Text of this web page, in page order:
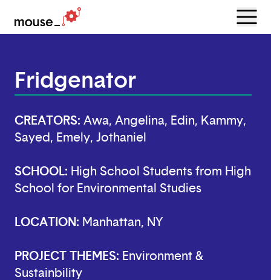
Menu
Fridgenator
CREATORS: Awa, Angelina, Edin, Kammy,
Sayed, Emely, Jothaniel
SCHOOL: High School Students from High
School for Environmental Studies
LOCATION: Manhattan, NY
PROJECT THEMES: Environment &
Sustainbility